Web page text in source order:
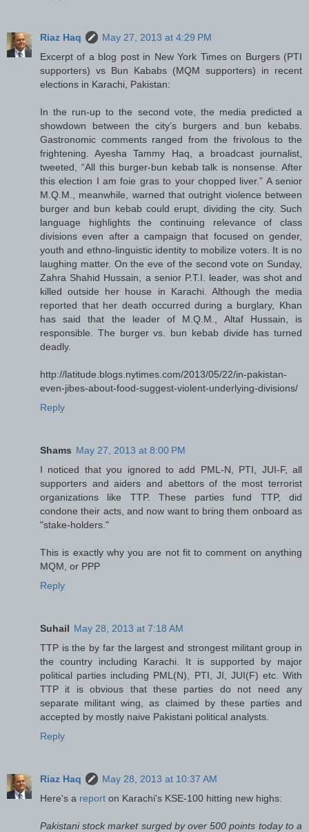
Riaz Haq
May 27, 2013 at 4:29 PM
Excerpt of a blog post in New York Times on Burgers (PTI
supporters) vs Bun Kababs (MQM supporters) in recent
elections in Karachi, Pakistan:
In the run-up to the second vote, the media predicted a
showdown between the city’s burgers and bun kebabs.
Gastronomic comments ranged from the frivolous to the
frightening. Ayesha Tammy Haq, a broadcast journalist,
tweeted, “All this burger-bun kebab talk is nonsense. After
this election I am foie gras to your chopped liver.” A senior
M.Q.M., meanwhile, warned that outright violence between
burger and bun kebab could erupt, dividing the city. Such
language highlights the continuing relevance of class
divisions even after a campaign that focused on gender,
youth and ethno-linguistic identity to mobilize voters. It is no
laughing matter. On the eve of the second vote on Sunday,
Zahra Shahid Hussain, a senior P.T.I. leader, was shot and
killed outside her house in Karachi. Although the media
reported that her death occurred during a burglary, Khan
has said that the leader of M.Q.M., Altaf Hussain, is
responsible. The burger vs. bun kebab divide has turned
deadly.
http://latitude.blogs.nytimes.com/2013/05/22/in-pakistan-
even-jibes-about-food-suggest-violent-underlying-divisions/
Reply
Shams May 27, 2013 at 8:00 PM
I noticed that you ignored to add PML-N, PTI, JUI-F, all
supporters and aiders and abettors of the most terrorist
organizations like TTP. These parties fund TTP, did
condone their acts, and now want to bring them onboard as
"stake-holders."
This is exactly why you are not fit to comment on anything
MQM, or PPP
Reply
Suhail May 28, 2013 at 7:18 AM
TTP is the by far the largest and strongest militant group in
the country including Karachi. It is supported by major
political parties including PML(N), PTI, JI, JUI(F) etc. With
TTP it is obvious that these parties do not need any
separate militant wing, as claimed by these parties and
accepted by mostly naive Pakistani political analysts.
Reply
Riaz Haq
May 28, 2013 at 10:37 AM
Here's a report on Karachi's KSE-100 hitting new highs:
Pakistani stock market surged by over 500 points today to a